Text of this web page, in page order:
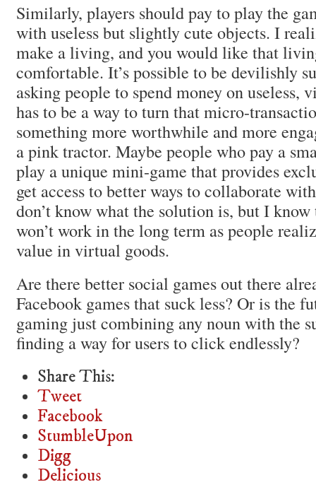
Similarly, players should pay to play the
with useless but slightly cute objects. I
make a living, and you would like that
comfortable. It’s possible to be devilishly
asking people to spend money on useless,
has to be a way to turn that micro-
something more worthwhile and more
a pink tractor. Maybe people who pay a
play a unique mini-game that provides
get access to better ways to collaborate
don’t know what the solution is, but I
won’t work in the long term as people
value in virtual goods.
Are there better social games out there
Facebook games that suck less? Or is the
gaming just combining any noun with the
finding a way for users to click endlessly?
Share This:
Tweet
Facebook
StumbleUpon
Digg
Delicious